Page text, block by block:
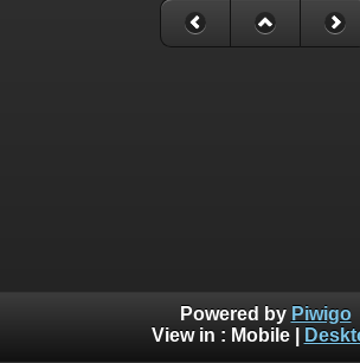
Powered by Piwigo
View in : Mobile|